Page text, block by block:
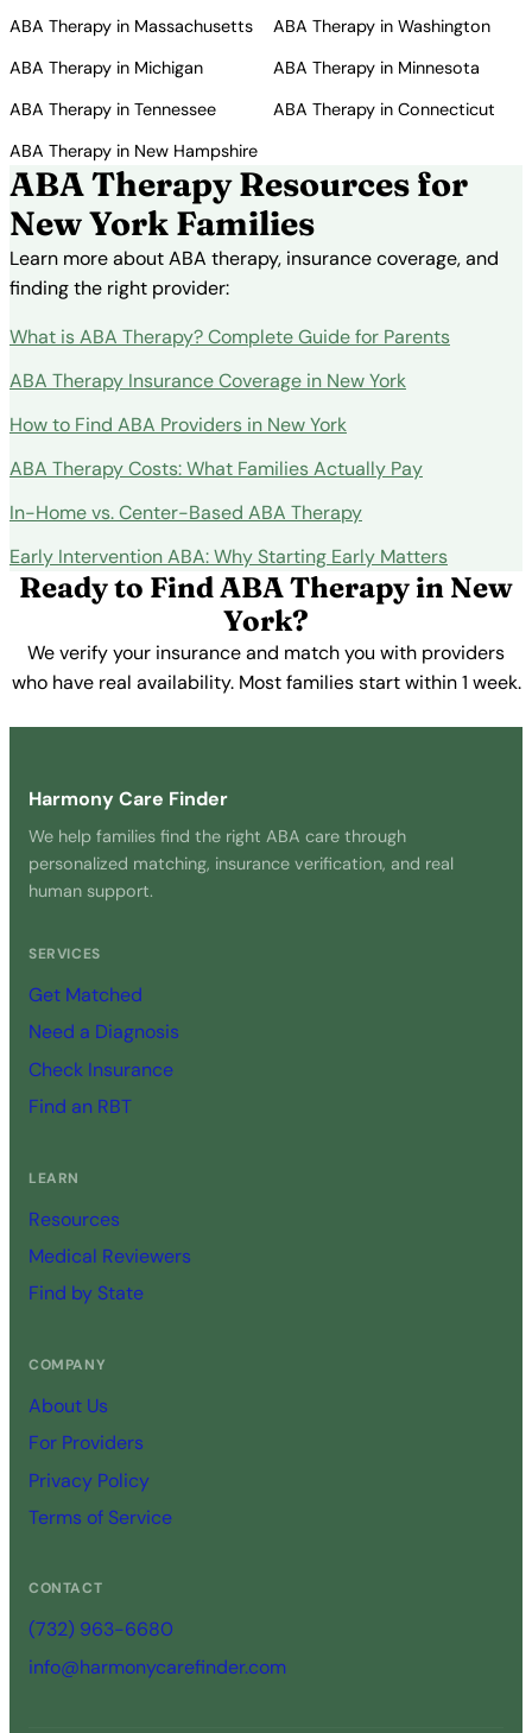
ABA Therapy in Massachusetts
ABA Therapy in Washington
ABA Therapy in Michigan
ABA Therapy in Minnesota
ABA Therapy in Tennessee
ABA Therapy in Connecticut
ABA Therapy in New Hampshire
ABA Therapy Resources for
New York Families
Learn more about ABA therapy, insurance coverage, and
finding the right provider:
What is ABA Therapy? Complete Guide for Parents
ABA Therapy Insurance Coverage in New York
How to Find ABA Providers in New York
ABA Therapy Costs: What Families Actually Pay
In-Home vs. Center-Based ABA Therapy
Early Intervention ABA: Why Starting Early Matters
Ready to Find ABA Therapy in New
York?
We verify your insurance and match you with providers
who have real availability. Most families start within 1 week.
Harmony Care Finder
We help families find the right ABA care through
personalized matching, insurance verification, and real
human support.
SERVICES
Get Matched
Need a Diagnosis
Check Insurance
Find an RBT
LEARN
Resources
Medical Reviewers
Find by State
COMPANY
About Us
For Providers
Privacy Policy
Terms of Service
CONTACT
(732) 963-6680
info@harmonycarefinder.com